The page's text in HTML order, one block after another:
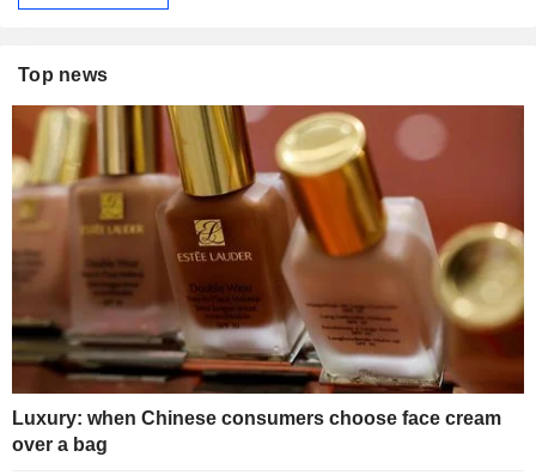
Top news
Luxury: when Chinese consumers choose face cream
over a bag